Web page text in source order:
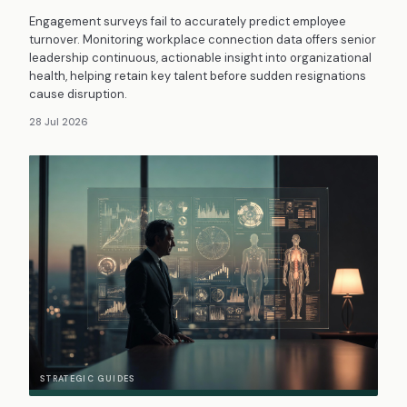
Engagement surveys fail to accurately predict employee
turnover. Monitoring workplace connection data offers senior
leadership continuous, actionable insight into organizational
health, helping retain key talent before sudden resignations
cause disruption.
28 Jul 2026
STRATEGIC GUIDES